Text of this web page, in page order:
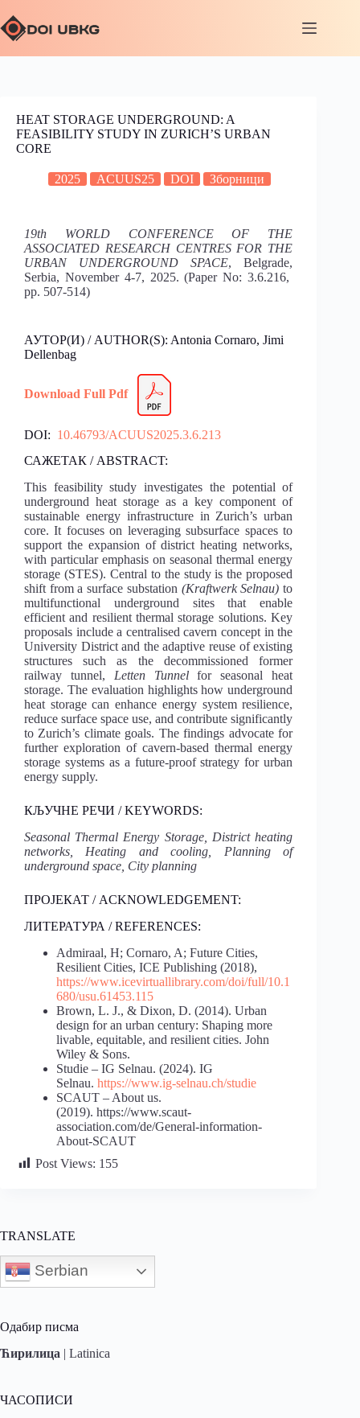
HEAT STORAGE UNDERGROUND: A
FEASIBILITY STUDY IN ZURICH’S URBAN
CORE
2025 ACUUS25 DOI Зборници
19th WORLD CONFERENCE OF THE
ASSOCIATED RESEARCH CENTRES FOR THE
URBAN UNDERGROUND SPACE, Belgrade,
Serbia, November 4-7, 2025. (Paper No: 3.6.216,
pp. 507-514)
АУТОР(И) / AUTHOR(S): Antonia Cornaro, Jimi
Dellenbag
Download Full Pdf
DOI: 10.46793/ACUUS2025.3.6.213
САЖЕТАК / ABSTRACT:
This feasibility study investigates the potential of
underground heat storage as a key component of
sustainable energy infrastructure in Zurich’s urban
core. It focuses on leveraging subsurface spaces to
support the expansion of district heating networks,
with particular emphasis on seasonal thermal energy
storage (STES). Central to the study is the proposed
shift from a surface substation (Kraftwerk Selnau) to
multifunctional underground sites that enable
efficient and resilient thermal storage solutions. Key
proposals include a centralised cavern concept in the
University District and the adaptive reuse of existing
structures such as the decommissioned former
railway tunnel, Letten Tunnelfor seasonal heat
storage. The evaluation highlights how underground
heat storage can enhance energy system resilience,
reduce surface space use, and contribute significantly
to Zurich’s climate goals. The findings advocate for
further exploration of cavern-based thermal energy
storage systems as a future-proof strategy for urban
energy supply.
КЉУЧНЕ РЕЧИ / KEYWORDS:
Seasonal Thermal Energy Storage, District heating
networks, Heating and cooling, Planning of
underground space, City planning
ПРОЈЕКАТ / ACKNOWLEDGEMENT:
ЛИТЕРАТУРА / REFERENCES:
Admiraal, H; Cornaro, A; Future Cities,
Resilient Cities, ICE Publishing (2018),
https://www.icevirtuallibrary.com/doi/full/10.1
680/usu.61453.115
Brown, L. J., & Dixon, D. (2014). Urban
design for an urban century: Shaping more
livable, equitable, and resilient cities. John
Wiley & Sons.
Studie – IG Selnau. (2024). IG
Selnau. https://www.ig-selnau.ch/studie
SCAUT – About us.
(2019). https://www.scaut-
association.com/de/General-information-
About-SCAUT
Post Views: 155
TRANSLATE
Serbian
Одабир писма
Ћирилица | Latinica
ЧАСОПИСИ